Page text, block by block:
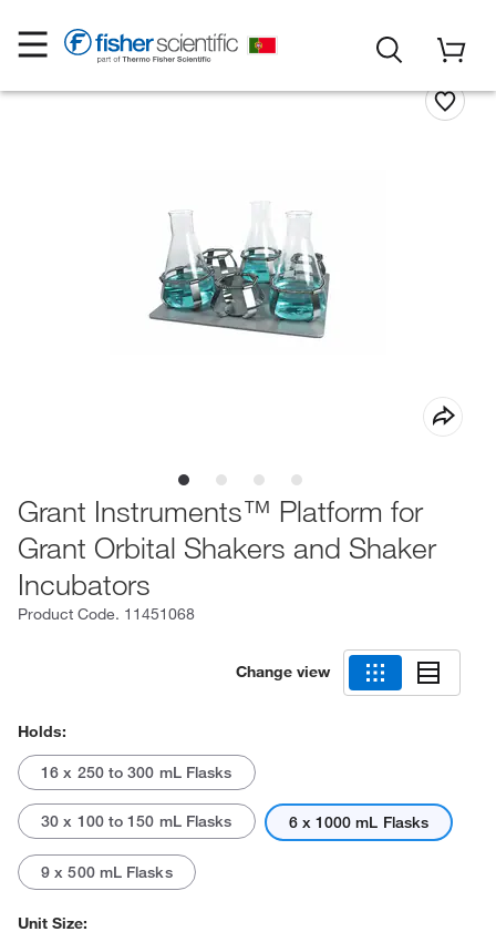
Grant Instruments™ Platform for
Grant Orbital Shakers and Shaker
Incubators
Product Code. 11451068
Change view
Holds:
16 x 250 to 300 mL Flasks
30 x 100 to 150 mL Flasks 6 x 1000 mL Flasks
9 x 500 mL Flasks
Unit Size: